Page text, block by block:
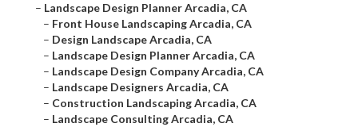
– Landscape Design Planner Arcadia, CA
– Front House Landscaping Arcadia, CA
– Design Landscape Arcadia, CA
– Landscape Design Planner Arcadia, CA
– Landscape Design Company Arcadia, CA
– Landscape Designers Arcadia, CA
– Construction Landscaping Arcadia, CA
– Landscape Consulting Arcadia, CA